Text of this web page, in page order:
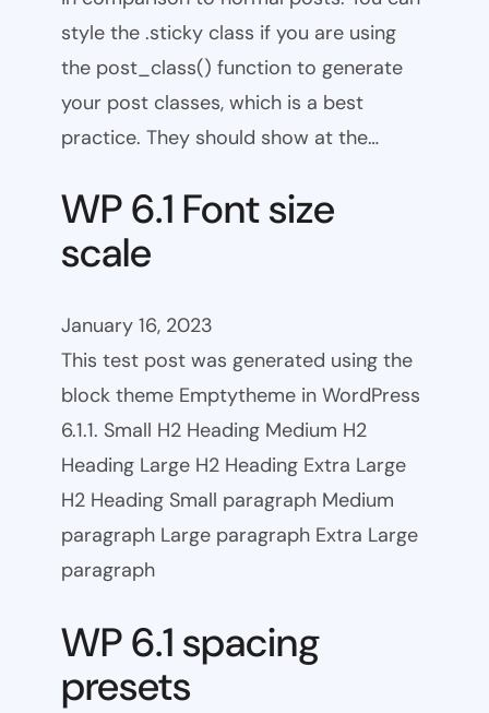
style the .sticky class if you are using
the post_class() function to generate
your post classes, which is a best
practice. They should show at the…
WP 6.1 Font size
scale
January 16, 2023
This test post was generated using the
block theme Emptytheme in WordPress
6.1.1. Small H2 Heading Medium H2
Heading Large H2 Heading Extra Large
H2 Heading Small paragraph Medium
paragraph Large paragraph Extra Large
paragraph
WP 6.1 spacing
presets